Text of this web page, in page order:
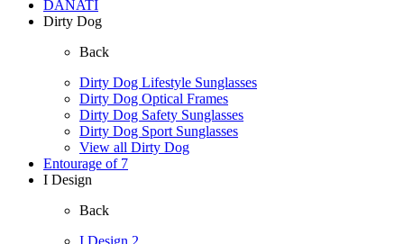
DANATI
Dirty Dog
Back
Dirty Dog Lifestyle Sunglasses
Dirty Dog Optical Frames
Dirty Dog Safety Sunglasses
Dirty Dog Sport Sunglasses
View all Dirty Dog
Entourage of 7
I Design
Back
I Design 2